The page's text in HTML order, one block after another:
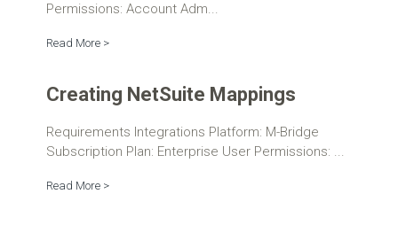
Permissions: Account Adm...
Read More >
Creating NetSuite Mappings
Requirements Integrations Platform: M-Bridge
Subscription Plan: Enterprise User Permissions: ...
Read More >